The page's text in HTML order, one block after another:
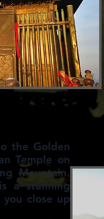
the Golden
Temple on
Mountain.
a stunning
close up